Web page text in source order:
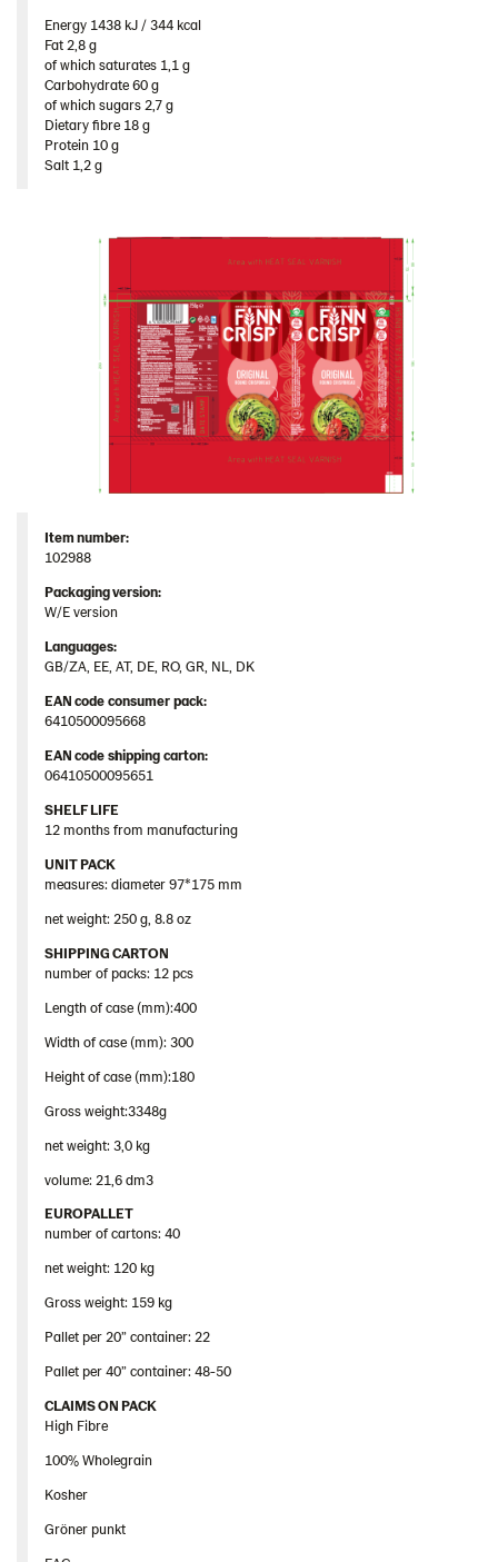
United Kingdom
Rounds
Original 12*250g ​(102988)
Snacks
Thins
Products by category & item number
Brand playbook
Energy 1438 kJ / 344 kcal​
Fat 2,8 g​
of which saturates 1,1 g​
Carbohydrate 60 g​
of which sugars 2,7 g​
Dietary fibre 18 g​
Protein 10 g​
Salt 1,2 g
Itemnumber:
102988
Packagingversion:
W/E version
Languages:
GB/ZA, EE, AT, DE, RO, GR, NL, DK
EANcodeconsumerpack:
6410500095668
EANcodeshippingcarton:
06410500095651
SHELF LIFE
12 months from manufacturing
UNIT PACK
measures: diameter 97*175 mm
net weight: 250 g, 8.8 oz
SHIPPING CARTON
number of packs: 12 pcs
Length of case (mm):400
Width of case (mm): 300
Height of case (mm):180
Gross weight:3348g
net weight: 3,0 kg
volume: 21,6 dm3
EUROPALLET
number of cartons: 40
net weight: 120 kg
Gross weight: 159 kg
Pallet per 20” container: 22
Pallet per 40” container: 48-50
CLAIMS ON PACK
High Fibre
100% Wholegrain
Kosher
Gröner punkt